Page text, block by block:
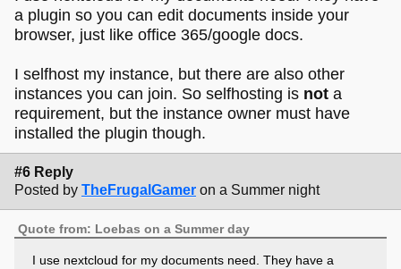
a plugin so you can edit documents inside your
browser, just like office 365/google docs.
I selfhost my instance, but there are also other
instances you can join. So selfhosting is not a
requirement, but the instance owner must have
installed the plugin though.
#6 Reply
Posted by TheFrugalGamer on a Summer night
Quote from: Loebas on a Summer day
I use nextcloud for my documents need. They have a